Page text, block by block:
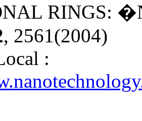
RINGS:
, 2561(2004)
: